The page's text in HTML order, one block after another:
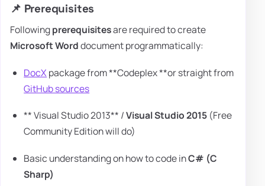
📌 Prerequisites
Followingprerequisitesare required to create
Microsoft Worddocument programmatically:
DocX package from **Codeplex **or straight from
GitHub sources
** Visual Studio 2013** /Visual Studio 2015 (Free
Community Edition will do)
Basic understanding on how to code inC# (C
Sharp)